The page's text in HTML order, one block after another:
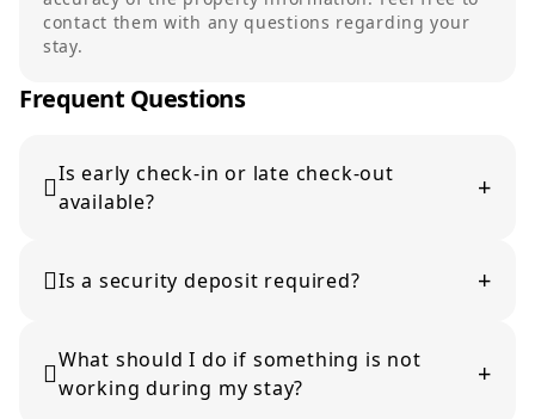
contact them with any questions regarding your
stay.
Frequent Questions
Is early check-in or late check-out
available?
+
before arrival to check if it can be arranged.
Is a security deposit required? +
be clearly stated during the booking process.
What should I do if something is not
working during my stay?
+